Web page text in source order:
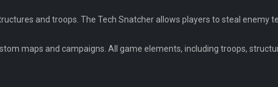
and troops. The Tech Snatcher allows players to steal enemy
maps and campaigns. All game elements, including troops,